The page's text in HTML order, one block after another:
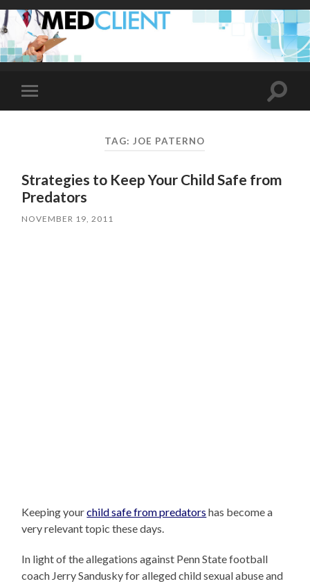
Toggle
mobile
Toggle
TAG: JOE PATERNO
Strategies to Keep Your Child Safe from
Predators
NOVEMBER 19, 2011
Keeping yourchild safe from predators has become a
very relevant topic these days.
In light of the allegations against Penn State football
coach Jerry Sandusky for alleged child sexual abuse and